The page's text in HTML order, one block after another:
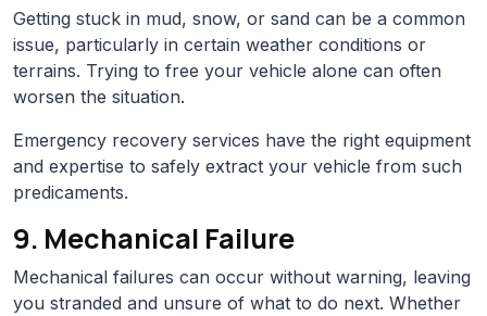
Getting stuck in mud, snow, or sand can be a common
issue, particularly in certain weather conditions or
terrains. Trying to free your vehicle alone can often
worsen the situation.
Emergency recovery services have the right equipment
and expertise to safely extract your vehicle from such
predicaments.
9. Mechanical Failure
Mechanical failures can occur without warning, leaving
you stranded and unsure of what to do next. Whether